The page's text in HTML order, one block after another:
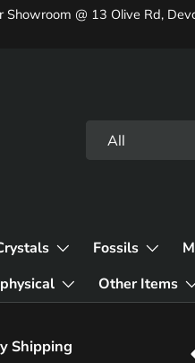
Showroom @ 13 Olive Rd,
All
Fossils
Other Items
Shipping